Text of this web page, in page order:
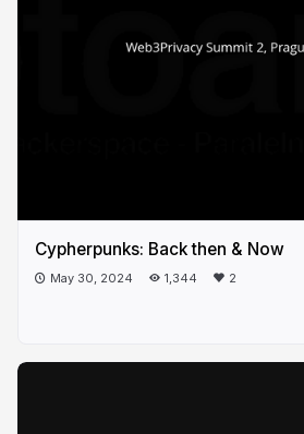
Cypherpunks: Back then & Now
May 30, 2024 1,344 2